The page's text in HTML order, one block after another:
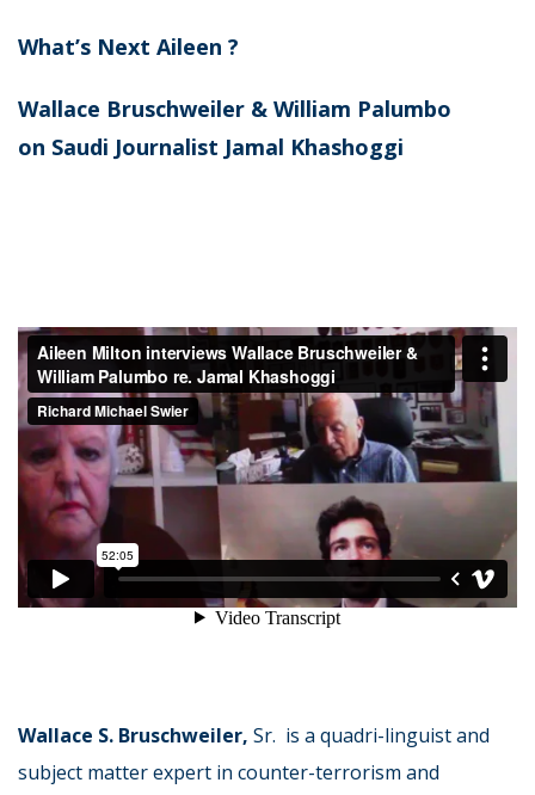
What’s Next Aileen ?
​Wallace Bruschweiler & William Palumbo
on Saudi Journalist Jamal Khashoggi
Wallace S. Bruschweiler, Sr. is a quadri-linguist and
subject matter expert in counter-terrorism and